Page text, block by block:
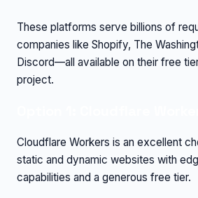
These platforms serve billions of
companies like Shopify, The
Discord—all available on their free
project.
Cloudflare Workers is an excellent
static and dynamic websites with
capabilities and a generous free tier.